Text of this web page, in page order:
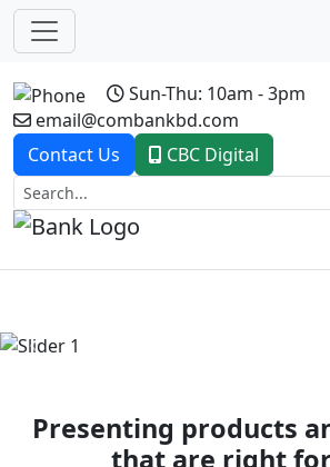
Sun-Thu: 10am - 3pm
email@combankbd.com
Contact Us
CBC Digital
Previous
Presenting products
that are right